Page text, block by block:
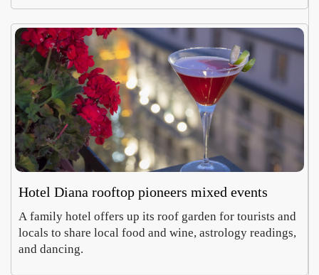
Hotel Diana rooftop pioneers mixed events
A family hotel offers up its roof garden for tourists and
locals to share local food and wine, astrology readings,
and dancing.